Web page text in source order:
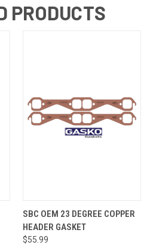
PRODUCTS
SBC OEM 23 DEGREE COPPER
HEADER GASKET
$55.99